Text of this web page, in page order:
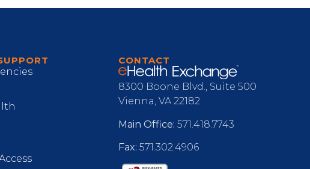
CONTACT
8300 Boone Blvd., Suite 500
Vienna, VA 22182
Main Office: 571.418.7743
Fax: 571.302.4906